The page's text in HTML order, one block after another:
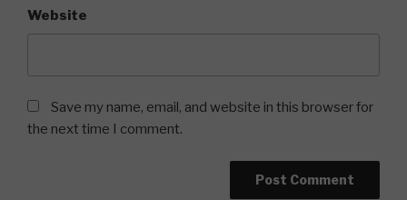
Website
Save my name, email, and website in this browser for
the next time I comment.